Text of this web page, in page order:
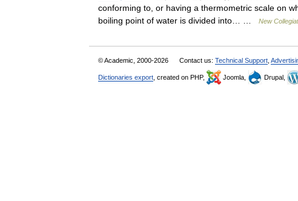
conforming to, or having a thermometric scale on
boiling point of water is divided into… …
New
© Academic, 2000-2026 Contact us: Technical Support
Dictionaries export , created on PHP, Joomla, Drupal,